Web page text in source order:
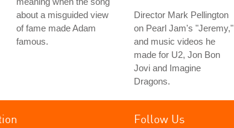
about a misguided view
of fame made Adam
famous.
Director Mark Pellington
on Pearl Jam's "Jeremy,"
and music videos he
made for U2, Jon Bon
Jovi and Imagine
Dragons.
Follow Us